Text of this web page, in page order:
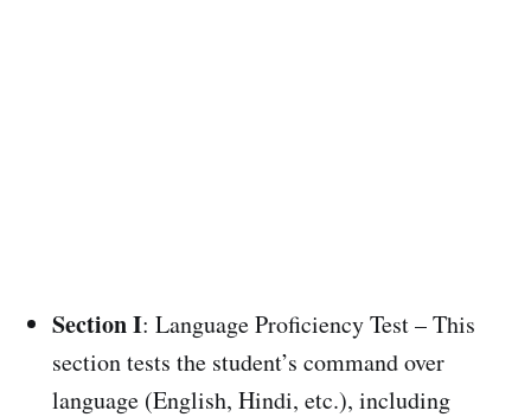
Section I: Language Proficiency Test – This
section tests the student’s command over
language (English, Hindi, etc.), including